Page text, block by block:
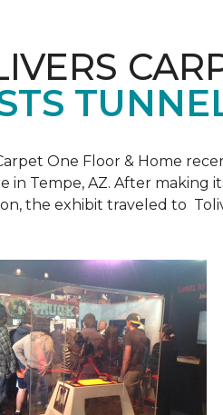
One Floor & Home
in Tempe, AZ. After making
the exhibit traveled to